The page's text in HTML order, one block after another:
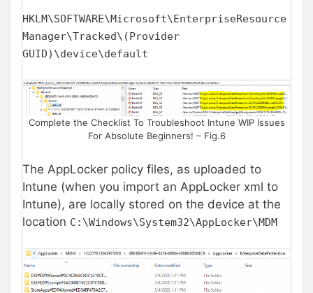
HKLM\SOFTWARE\Microsoft\EnterpriseResource
Manager\Tracked\(Provider
GUID)\device\default
Complete the Checklist To Troubleshoot Intune WIP Issues
For Absolute Beginners! – Fig.6
The AppLocker policy files, as uploaded to
Intune (when you import an AppLocker xml to
Intune), are locally stored on the device at the
location C:\Windows\System32\AppLocker\MDM